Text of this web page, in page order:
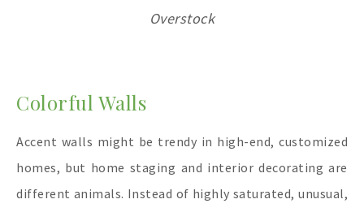
Overstock
Colorful Walls
Accent walls might be trendy in high-end, customized
homes, but home staging and interior decorating are
different animals. Instead of highly saturated, unusual,